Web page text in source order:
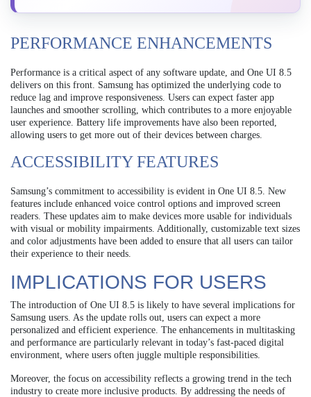
PERFORMANCE ENHANCEMENTS
Performance is a critical aspect of any software update, and One UI 8.5
delivers on this front. Samsung has optimized the underlying code to
reduce lag and improve responsiveness. Users can expect faster app
launches and smoother scrolling, which contributes to a more enjoyable
user experience. Battery life improvements have also been reported,
allowing users to get more out of their devices between charges.
ACCESSIBILITY FEATURES
Samsung’s commitment to accessibility is evident in One UI 8.5. New
features include enhanced voice control options and improved screen
readers. These updates aim to make devices more usable for individuals
with visual or mobility impairments. Additionally, customizable text sizes
and color adjustments have been added to ensure that all users can tailor
their experience to their needs.
IMPLICATIONS FOR USERS
The introduction of One UI 8.5 is likely to have several implications for
Samsung users. As the update rolls out, users can expect a more
personalized and efficient experience. The enhancements in multitasking
and performance are particularly relevant in today’s fast-paced digital
environment, where users often juggle multiple responsibilities.
Moreover, the focus on accessibility reflects a growing trend in the tech
industry to create more inclusive products. By addressing the needs of